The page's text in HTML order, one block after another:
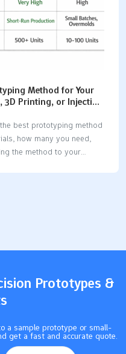
Method for Your
3D Printing, or Injection
best prototyping method
how many you need,
the method to your
Prototypes &
a sample prototype or small-
get a fast and accurate quote.